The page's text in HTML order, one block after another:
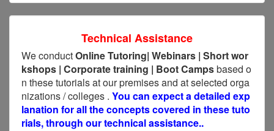
Technical Assistance
We conductOnline Tutoring|Webinars | Shortwor
kshops | Corporate training | Boot Campsbased o
n these tutorials at our premises and at selected orga
nizations / colleges .You can expect a detailed exp
lanation for all the concepts covered in these tuto
rials, through our technical assistance..